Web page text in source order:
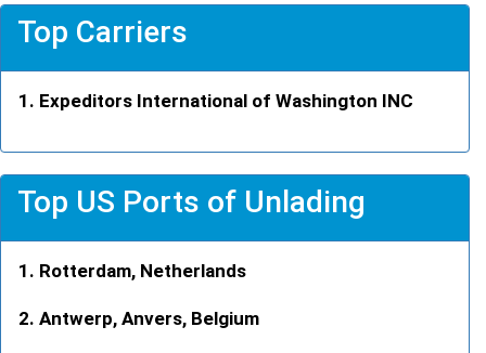
Top Carriers
Expeditors International of Washington INC
Top US Ports of Unlading
Rotterdam, Netherlands
Antwerp, Anvers, Belgium